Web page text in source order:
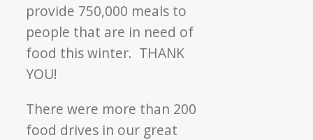
provide 750,000 meals to
people that are in need of
food this winter. THANK
YOU!
There were more than 200
food drives in our great